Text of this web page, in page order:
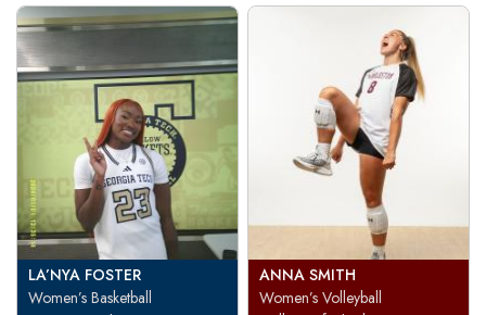
LA’NYA FOSTER
Women’s Basketball
ANNA SMITH
Women’s Volleyball